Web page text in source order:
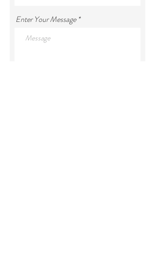
Enter Your Message